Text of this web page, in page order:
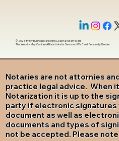
Notaries are not attornies
practice legal advice. When
Notarization it is up to the
party if electronic signatures
document as well as
documents and types of
not be accepted. Please
© 2025 ByMy Business Marketing Coach&Notary Stars
This Website May Contain Affiliate Links for Services I/We Can't Personally Render